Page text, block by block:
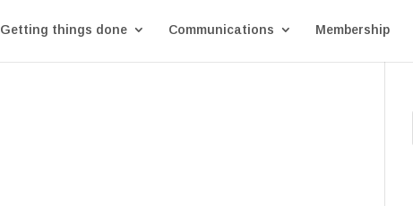
Getting things done Communications Membership